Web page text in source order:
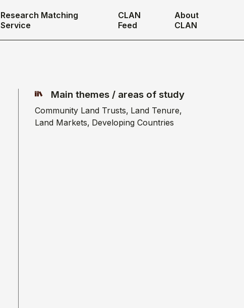
Research Matching
Service
CLAN
Feed
About
CLAN
Main themes / areas of study
Community Land Trusts Land Tenure
Land Markets Developing Countries